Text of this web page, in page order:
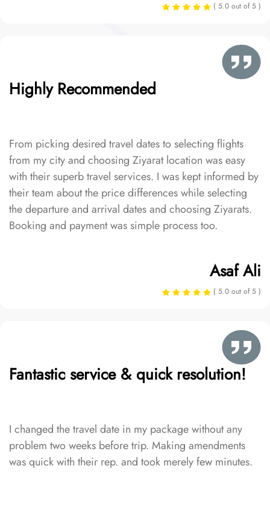
( 5.0 out of 5 )
Highly Recommended
From picking desired travel dates to selecting flights
from my city and choosing Ziyarat location was easy
with their superb travel services. I was kept informed by
their team about the price differences while selecting
the departure and arrival dates and choosing Ziyarats.
Booking and payment was simple process too.
Asaf Ali
( 5.0 out of 5 )
Fantastic service & quick resolution!
I changed the travel date in my package without any
problem two weeks before trip. Making amendments
was quick with their rep. and took merely few minutes.